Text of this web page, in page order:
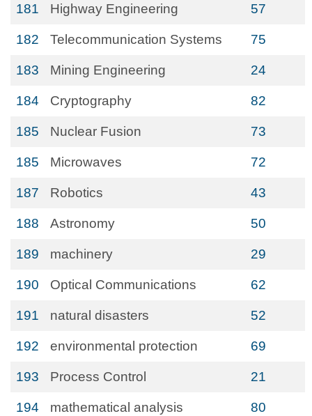
181 Highway Engineering 57
182 Telecommunication Systems 75
183 Mining Engineering 24
184 Cryptography 82
185 Nuclear Fusion 73
185 Microwaves 72
187 Robotics 43
188 Astronomy 50
189 machinery 29
190 Optical Communications 62
191 natural disasters 52
192 environmental protection 69
193 Process Control 21
194 mathematical analysis 80